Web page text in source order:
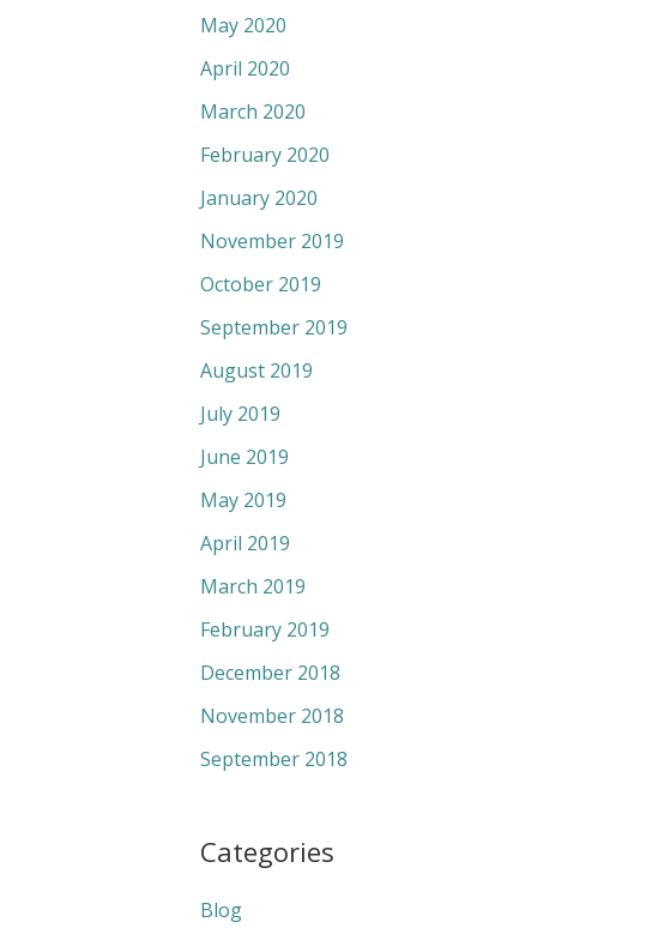
May 2020
April 2020
March 2020
February 2020
January 2020
November 2019
October 2019
September 2019
August 2019
July 2019
June 2019
May 2019
April 2019
March 2019
February 2019
December 2018
November 2018
September 2018
Categories
Blog